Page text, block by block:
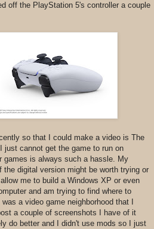
off the PlayStation 5's controller a couple
so that I could make a video is The
cannot get the game to run on
games is always such a hassle. My
digital version might be worth trying or
me to build a Windows XP or even
and am trying to find where to
a video game neighborhood that I
a couple of screenshots I have of it
do better and I didn't use mods so I just